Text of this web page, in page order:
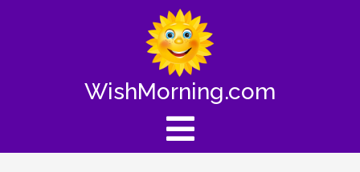
WishMorning.com